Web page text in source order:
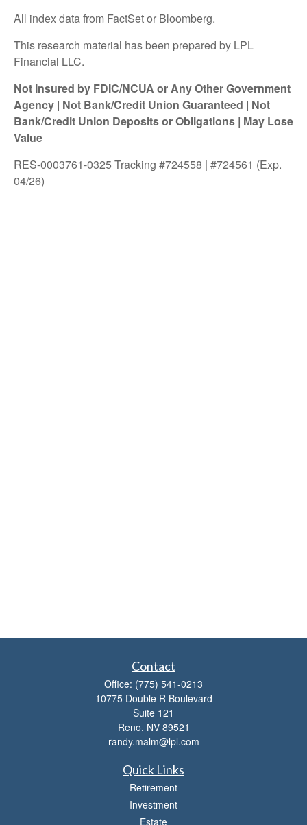
All index data from FactSet or Bloomberg.
This research material has been prepared by LPL
Financial LLC.
Not Insured by FDIC/NCUA or Any Other Government
Agency | Not Bank/Credit Union Guaranteed | Not
Bank/Credit Union Deposits or Obligations | May Lose
Value
RES-0003761-0325 Tracking #724558 | #724561 (Exp.
04/26)
Contact
Office: (775) 541-0213
10775 Double R Boulevard
Suite 121
Reno, NV 89521
randy.malm@lpl.com
Quick Links
Retirement
Investment
Estate